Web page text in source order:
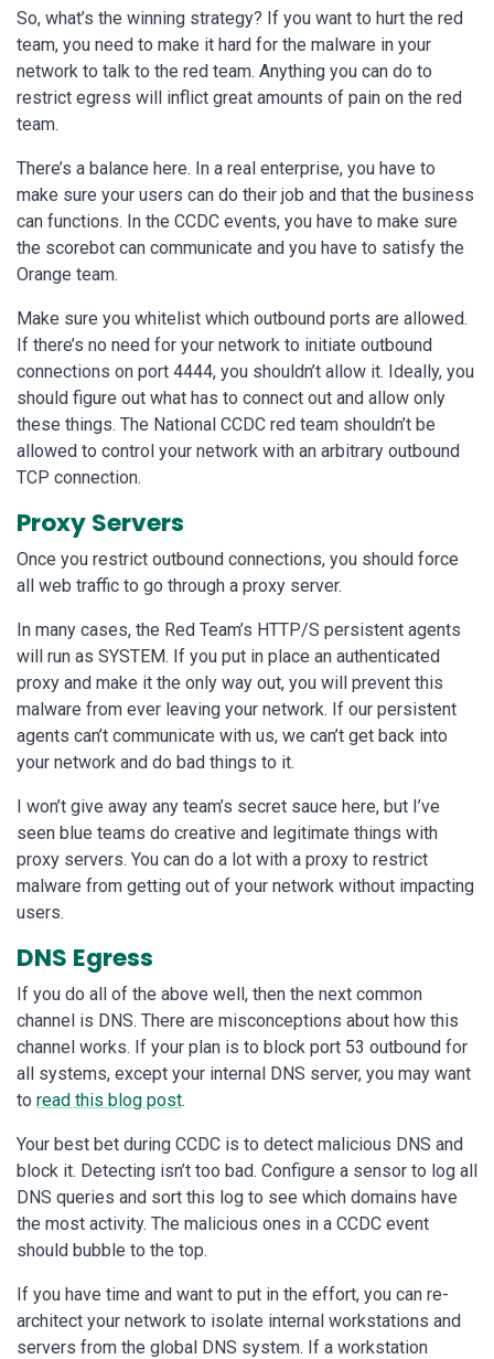
So, what’s the winning strategy? If you want to hurt the red
team, you need to make it hard for the malware in your
network to talk to the red team. Anything you can do to
restrict egress will inflict great amounts of pain on the red
team.
There’s a balance here. In a real enterprise, you have to
make sure your users can do their job and that the business
can functions. In the CCDC events, you have to make sure
the scorebot can communicate and you have to satisfy the
Orange team.
Make sure you whitelist which outbound ports are allowed.
If there’s no need for your network to initiate outbound
connections on port 4444, you shouldn’t allow it. Ideally, you
should figure out what has to connect out and allow only
these things. The National CCDC red team shouldn’t be
allowed to control your network with an arbitrary outbound
TCP connection.
Proxy Servers
Once you restrict outbound connections, you should force
all web traffic to go through a proxy server.
In many cases, the Red Team’s HTTP/S persistent agents
will run as SYSTEM. If you put in place an authenticated
proxy and make it the only way out, you will prevent this
malware from ever leaving your network. If our persistent
agents can’t communicate with us, we can’t get back into
your network and do bad things to it.
I won’t give away any team’s secret sauce here, but I’ve
seen blue teams do creative and legitimate things with
proxy servers. You can do a lot with a proxy to restrict
malware from getting out of your network without impacting
users.
DNS Egress
If you do all of the above well, then the next common
channel is DNS. There are misconceptions about how this
channel works. If your plan is to block port 53 outbound for
all systems, except your internal DNS server, you may want
to read this blog post.
Your best bet during CCDC is to detect malicious DNS and
block it. Detecting isn’t too bad. Configure a sensor to log all
DNS queries and sort this log to see which domains have
the most activity. The malicious ones in a CCDC event
should bubble to the top.
If you have time and want to put in the effort, you can re-
architect your network to isolate internal workstations and
servers from the global DNS system. If a workstation